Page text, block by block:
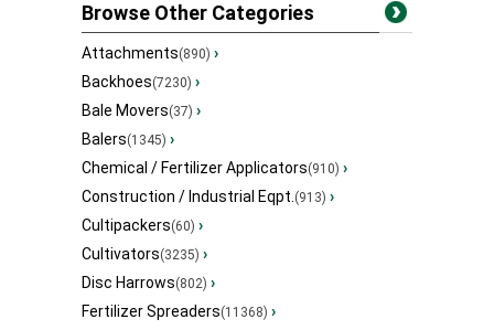
Browse Other Categories
Attachments(890) ›
Backhoes(7230) ›
Bale Movers(37) ›
Balers(1345) ›
Chemical / Fertilizer Applicators(910) ›
Construction / Industrial Eqpt.(913) ›
Cultipackers(60) ›
Cultivators(3235) ›
Disc Harrows(802) ›
Fertilizer Spreaders(11368) ›